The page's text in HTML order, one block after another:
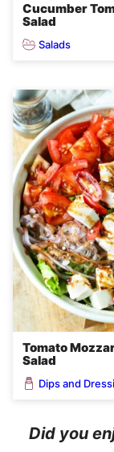
Cucumber
Salad
Salads
Tomato
Salad
Dips and
Did you